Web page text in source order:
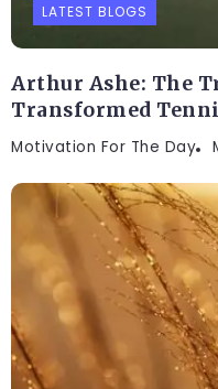
LATEST BLOGS
Arthur Ashe: The
Transformed
Motivation For The Day